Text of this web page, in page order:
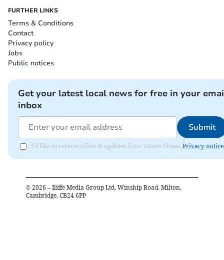
FURTHER LINKS
Terms & Conditions
Contact
Privacy policy
Jobs
Public notices
Get your latest local news for free in your
inbox
Submit
I'd like to receive offers & updates from Totnes Times. Privacy notice
© 2026 – Iliffe Media Group Ltd, Winship Road, Milton,
Cambridge, CB24 6PP